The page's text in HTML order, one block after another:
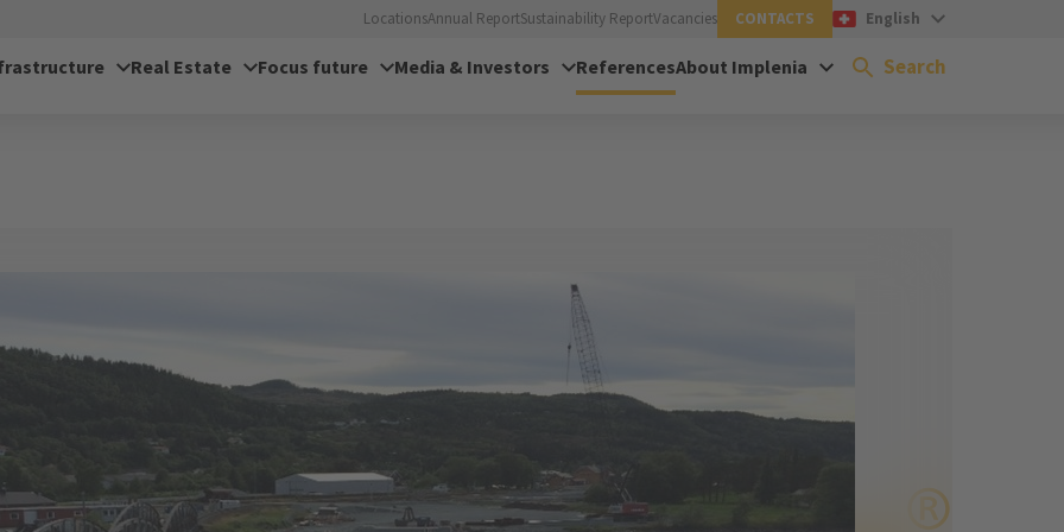
LocationsAnnual ReportSustainability ReportVacancies CONTACTS English
Real Estate Focus future Media & Investors ReferencesAbout Implenia Search